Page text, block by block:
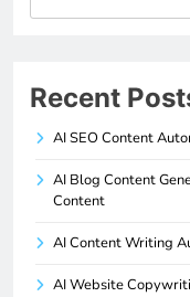
Recent
AI SEO Content
AI Blog Content
Content
AI Content Writing
AI Website